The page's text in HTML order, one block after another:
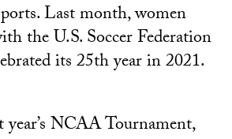
Last month, women
the U.S. Soccer Federation
its 25th year in 2021.
NCAA Tournament,